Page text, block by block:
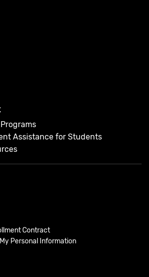
Assistance for Students
Contract
Personal Information